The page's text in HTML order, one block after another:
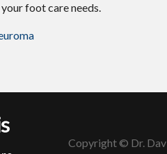
foot care needs.
Copyright © Dr.